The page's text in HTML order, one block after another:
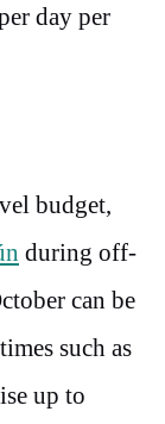
day per
budget,
during off-
can be
such as
up to